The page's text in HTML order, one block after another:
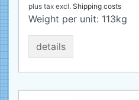
plus tax excl. Shipping costs
Weight per unit: 113kg
details